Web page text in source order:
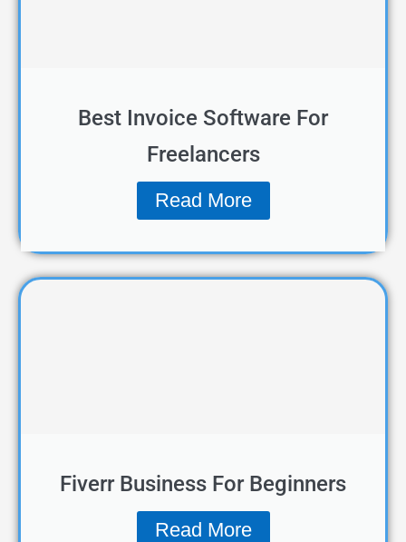
Best Invoice Software For
Freelancers
Read More
Fiverr Business For Beginners
Read More